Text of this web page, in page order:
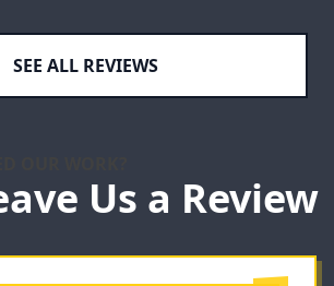
SEE ALL REVIEWS
Us a Review